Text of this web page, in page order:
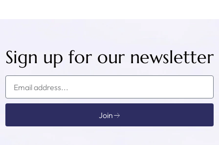
Sign up for our newsletter
Join